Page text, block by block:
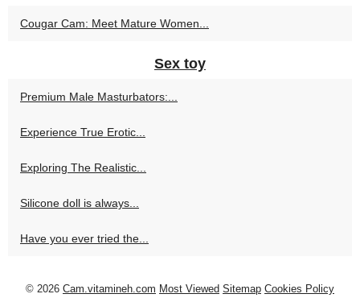
Cougar Cam: Meet Mature Women...
Sex toy
Premium Male Masturbators:...
Experience True Erotic...
Exploring The Realistic...
Silicone doll is always...
Have you ever tried the...
© 2026 Cam.vitamineh.com Most Viewed Sitemap Cookies Policy